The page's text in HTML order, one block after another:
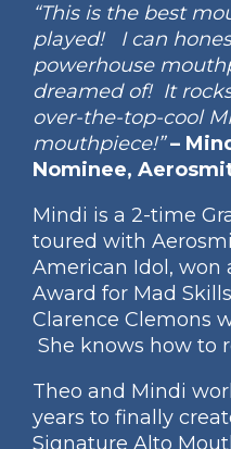
“This is the best
played! I can
powerhouse
dreamed of! It
over-the-top-cool
mouthpiece!” –
Nominee,
Mindi is a 2-time
toured with
American Idol, won
Award for Mad
Clarence Clemons
She knows how to
Theo and Mindi
years to finally
Signature Alto